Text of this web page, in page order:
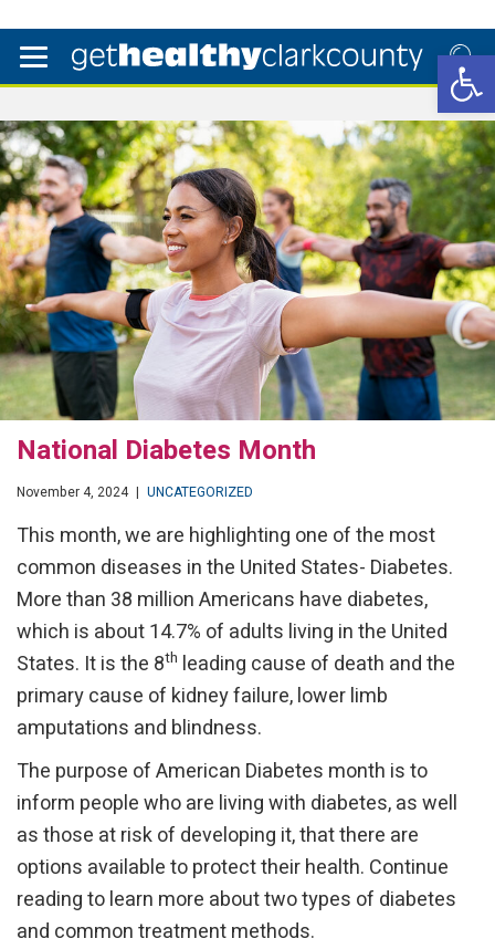
National Diabetes Month
November 4, 2024 | UNCATEGORIZED
This month, we are highlighting one of the most
common diseases in the United States- Diabetes.
More than 38 million Americans have diabetes,
which is about 14.7% of adults living in the United
States. It is the 8th leading cause of death and the
primary cause of kidney failure, lower limb
amputations and blindness.
The purpose of American Diabetes month is to
inform people who are living with diabetes, as well
as those at risk of developing it, that there are
options available to protect their health. Continue
reading to learn more about two types of diabetes
and common treatment methods.